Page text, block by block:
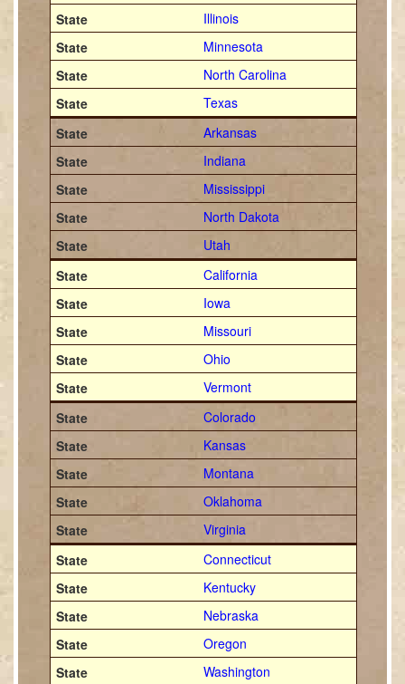
Illinois
Minnesota
North Carolina
Texas
Arkansas
Indiana
Mississippi
North Dakota
Utah
California
Iowa
Missouri
Ohio
Vermont
Colorado
Kansas
Montana
Oklahoma
Virginia
Connecticut
Kentucky
Nebraska
Oregon
Washington